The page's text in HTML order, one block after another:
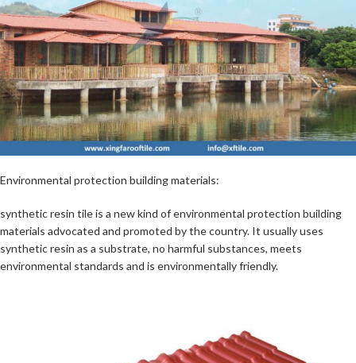
Environmental protection building materials:
synthetic resin tile is a new kind of environmental protection building
materials advocated and promoted by the country. It usually uses
synthetic resin as a substrate, no harmful substances, meets
environmental standards and is environmentally friendly.